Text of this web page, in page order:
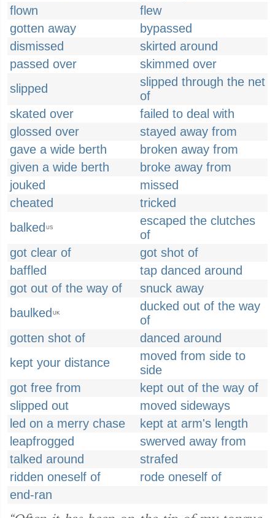
flown
flew
gotten away
bypassed
dismissed
skirted around
passed over
skimmed over
slipped
slipped through the net
of
skated over
failed to deal with
glossed over
stayed away from
gave a wide berth
broken away from
given a wide berth
broke away from
jouked
missed
cheated
tricked
balked US
escaped the clutches
of
got clear of
got shot of
baffled
tap danced around
got out of the way of
snuck away
baulked UK
ducked out of the way
of
gotten shot of
danced around
kept your distance
moved from side to
side
got free from
kept out of the way of
slipped out
moved sideways
led on a merry chase
kept at arm's length
leapfrogged
swerved away from
talked around
strafed
ridden oneself of
rode oneself of
end-ran